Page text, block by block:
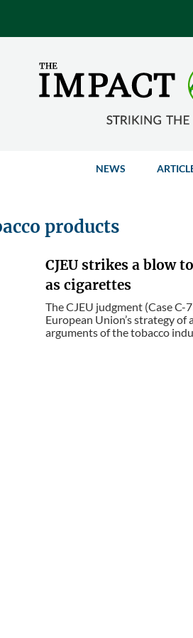
NEWS
products
CJEU strikes a blow
as cigarettes
The CJEU judgment (Case
European Union’s strategy
arguments of the tobacco